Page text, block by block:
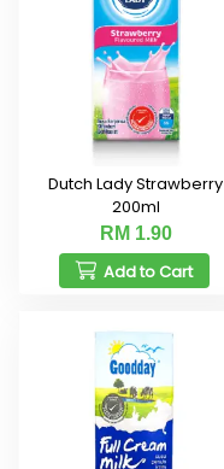
Dutch Lady Strawberry
200ml
RM 1.90
Add to Cart